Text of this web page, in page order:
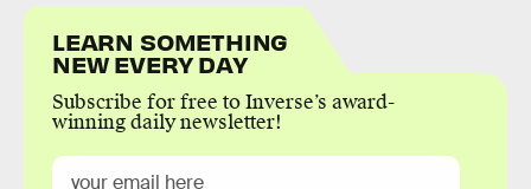
LEARN SOMETHING
NEW EVERY DAY
Subscribe for free to Inverse’s award-
winning daily newsletter!